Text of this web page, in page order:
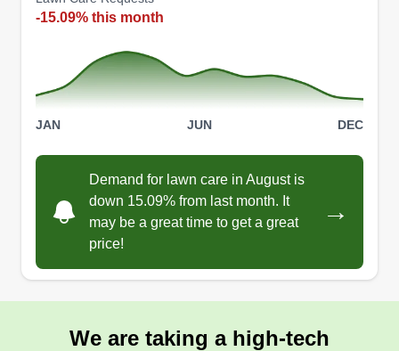
-15.09% this month
JAN JUN DEC
Demand for lawn care in August is
down 15.09% from last month. It
may be a great time to get a great
price!
→
We are taking a high-tech